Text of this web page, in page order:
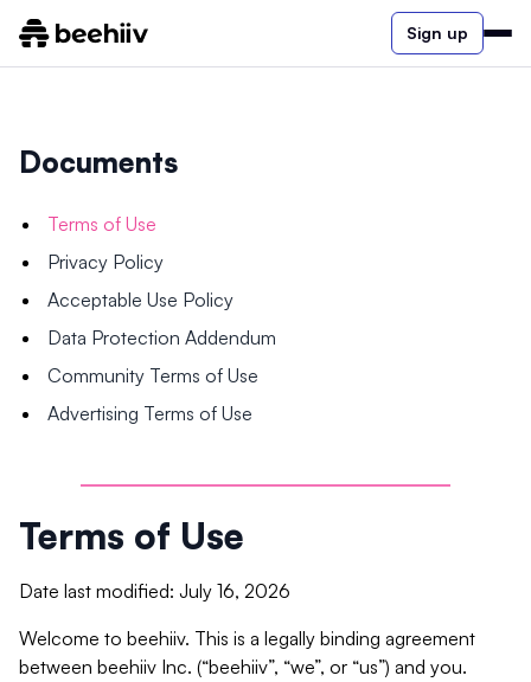
Sign up
Documents
Terms of Use
Privacy Policy
Acceptable Use Policy
Data Protection Addendum
Community Terms of Use
Advertising Terms of Use
Terms of Use
Date last modified: July 16, 2026
Welcome to beehiiv. This is a legally binding agreement
between beehiiv Inc. (“beehiiv”, “we”, or “us”) and you.